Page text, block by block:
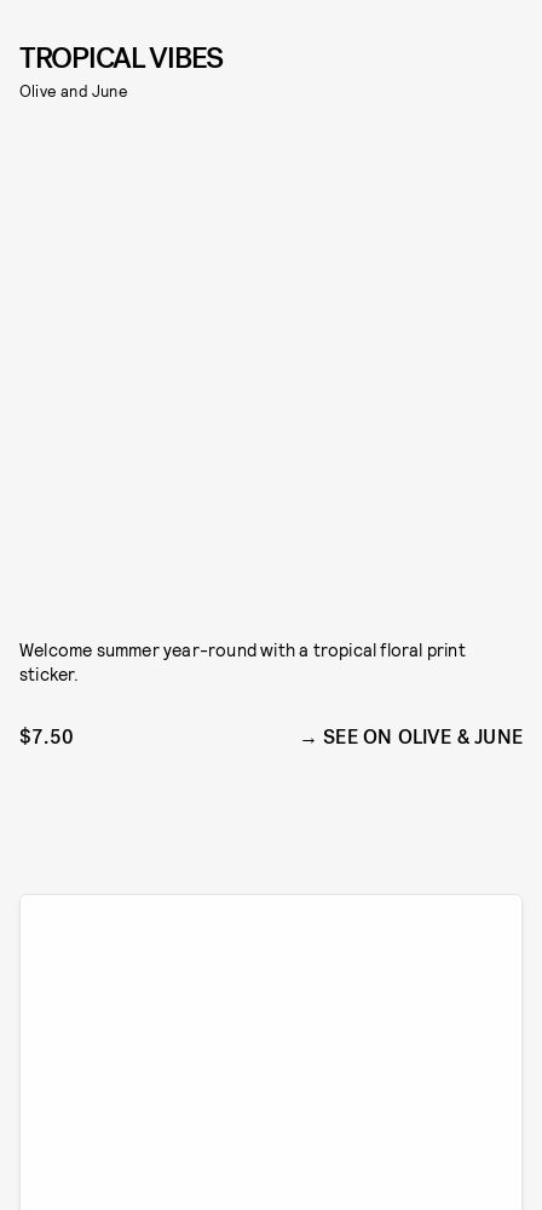
TROPICAL VIBES
Olive and June
Welcome summer year-round with a tropical floral print
sticker.
$7.50 SEE ON OLIVE & JUNE